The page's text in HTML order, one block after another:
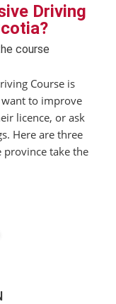
Driving
course
Course is
to improve
licence, or ask
Here are three
province take the